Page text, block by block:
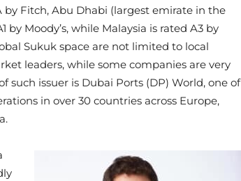
by Fitch, Abu Dhabi (largest emirate in the
by Moody’s, while Malaysia is rated A3 by
Sukuk space are not limited to local
leaders, while some companies are very
such issuer is Dubai Ports (DP) World, one of
in over 30 countries across Europe,